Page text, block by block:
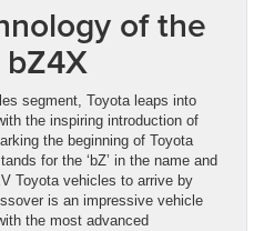
of the
segment, Toyota leaps into
the inspiring introduction of
the beginning of Toyota
for the ‘bZ’ in the name and
Toyota vehicles to arrive by
is an impressive vehicle
the most advanced